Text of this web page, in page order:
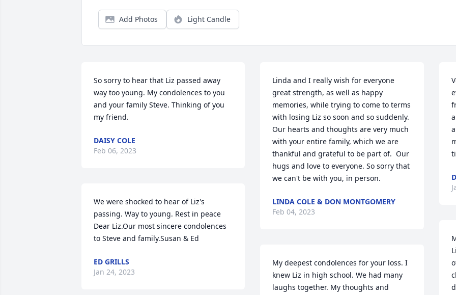
Add Photos Light Candle
So sorry to hear that Liz passed away
way too young. My condolences to you
and your family Steve. Thinking of you
my friend.
DAISY COLE
Feb 06, 2023
We were shocked to hear of Liz's
passing. Way to young. Rest in peace
Dear Liz.Our most sincere condolences
to Steve and family.Susan & Ed
ED GRILLS
Jan 24, 2023
Linda and I really wish for everyone
great strength, as well as happy
memories, while trying to come to terms
with losing Liz so soon and so suddenly.
Our hearts and thoughts are very much
with your entire family, which we are
thankful and grateful to be part of.  Our
hugs and love to everyone. So sorry that
we can't be with you, in person.
LINDA COLE & DON MONTGOMERY
Feb 04, 2023
My deepest condolences for your loss. I
knew Liz in high school. We had many
laughs together. My thoughts and